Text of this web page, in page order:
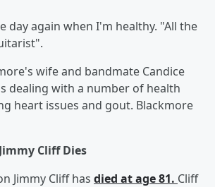
day again when I'm healthy. "All the
wife and bandmate Candice
dealing with a number of health
heart issues and gout. Blackmore
Cliff Dies
Jimmy Cliff has died at age 81. Cliff